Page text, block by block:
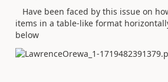
Have been faced by this issue on
items in a table-like format
below